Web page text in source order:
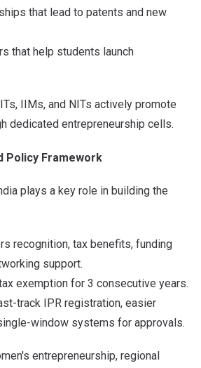
that lead to patents and new
that help students launch
IIMs, and NITs actively promote
dedicated entrepreneurship cells.
Policy Framework
plays a key role in building the
recognition, tax benefits, funding
support.
exemption for 3 consecutive years.
track IPR registration, easier
window systems for approvals.
entrepreneurship, regional